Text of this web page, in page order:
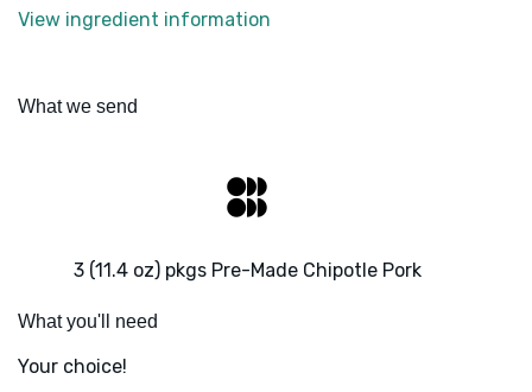
View ingredient information
What we send
3 (11.4 oz) pkgs Pre-Made Chipotle Pork
What you'll need
Your choice!